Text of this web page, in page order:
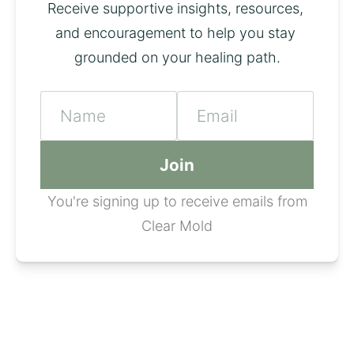
Receive supportive insights, resources,
and encouragement to help you stay
grounded on your healing path.
Join
You're signing up to receive emails from
Clear Mold